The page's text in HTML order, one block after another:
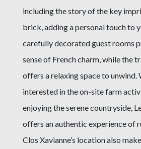
including the story of the key
brick, adding a personal touch to
carefully decorated guest rooms
sense of French charm, while the
offers a relaxing space to unwind.
interested in the on-site farm
enjoying the serene countryside,
offers an authentic experience of
Clos Xavianne’s location also